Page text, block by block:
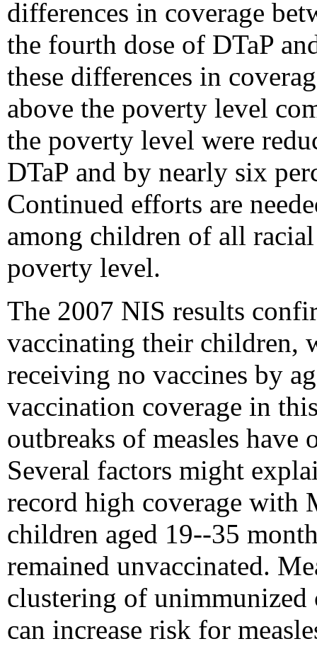
differences in coverage
the fourth dose of DTaP
these differences in
above the poverty level
the poverty level were
DTaP and by nearly six
Continued efforts are
among children of all
poverty level.
The 2007 NIS results
vaccinating their children,
receiving no vaccines by
vaccination coverage in
outbreaks of measles
Several factors might
record high coverage with
children aged 19--35
remained unvaccinated.
clustering of
can increase risk for